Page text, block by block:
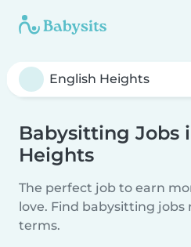
Babysitting Jobs
Heights
The perfect job to earn
love. Find babysitting jobs
terms.